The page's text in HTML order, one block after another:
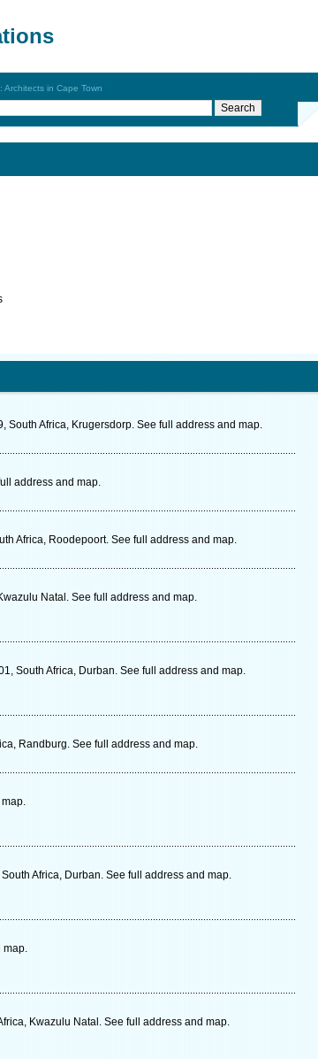
Architects in Cape Town
South Africa, Krugersdorp. See full address and map.
address and map.
Africa, Roodepoort. See full address and map.
Natal. See full address and map.
South Africa, Durban. See full address and map.
Randburg. See full address and map.
Africa, Durban. See full address and map.
map.
Kwazulu Natal. See full address and map.